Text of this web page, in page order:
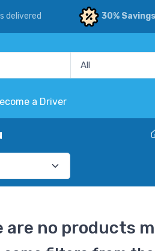
delivered 30% Savings
a Driver
are no products